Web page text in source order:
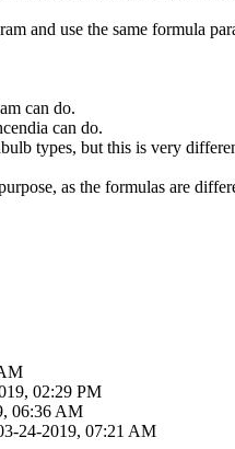
and use the same formula
can do.
can do.
types, but this is very
as the formulas are
02:29 PM
06:36 AM
24-2019, 07:21 AM